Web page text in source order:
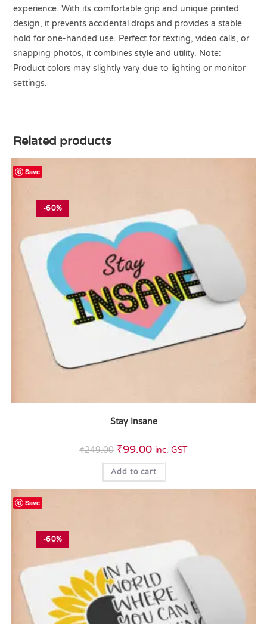
experience. With its comfortable grip and unique printed
design, it prevents accidental drops and provides a stable
hold for one-handed use. Perfect for texting, video calls, or
snapping photos, it combines style and utility. Note:
Product colors may slightly vary due to lighting or monitor
settings.
Related products
Save
-60%
Stay Insane
₹249.00 ₹99.00 inc. GST
Add to cart
Save
-60%